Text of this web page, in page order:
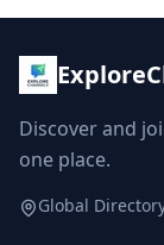
Discover and
one place.
Global